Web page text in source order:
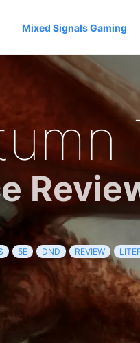
Mixed Signals Gaming
5E DND REVIEW